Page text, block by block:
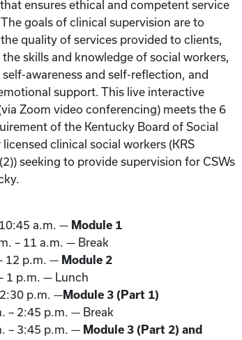
ensures ethical and competent service
goals of clinical supervision are to
quality of services provided to clients,
the skills and knowledge of social workers,
awareness and self-reflection, and
support. This live interactive
Zoom video conferencing) meets the 6
of the Kentucky Board of Social
clinical social workers (KRS
seeking to provide supervision for CSWs
a.m. — Module 1
– 11 a.m. — Break
12 p.m. — Module 2
1 p.m. — Lunch
p.m. —Module 3 (Part 1)
– 2:45 p.m. — Break
– 3:45 p.m. — Module 3 (Part 2) and